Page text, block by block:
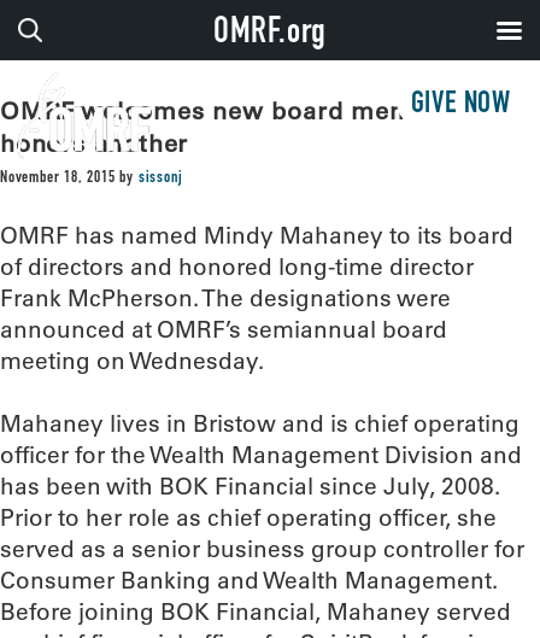
GIVE NOW
OMRF welcomes new board member,
honors another
November 18, 2015 by sissonj
OMRF has named Mindy Mahaney to its board
of directors and honored long-time director
Frank McPherson. The designations were
announced at OMRF’s semiannual board
meeting on Wednesday.
Mahaney lives in Bristow and is chief operating
officer for the Wealth Management Division and
has been with BOK Financial since July, 2008.
Prior to her role as chief operating officer, she
served as a senior business group controller for
Consumer Banking and Wealth Management.
Before joining BOK Financial, Mahaney served
OMRF.org